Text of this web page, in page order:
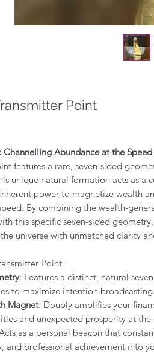
Point
Channelling Abundance at the
features a rare, seven-sided
unique natural formation acts as a
power to magnetize wealth
By combining the wealth-
this specific seven-sided
universe with unmatched clarity
Point
: Features a distinct, natural
to maximize intention broadcasting.
Magnet: Doubly amplifies your
and unexpected prosperity at
as a personal beacon that
and professional achievement into